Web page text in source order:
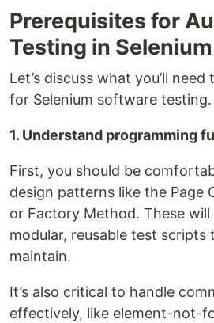
Prerequisites for
Testing in Selenium
Let’s discuss what you’ll
for Selenium software testing.
1. Understand programming
First, you should be
design patterns like the Page
or Factory Method. These
modular, reusable test scripts
maintain.
It’s also critical to handle
effectively, like element-not-